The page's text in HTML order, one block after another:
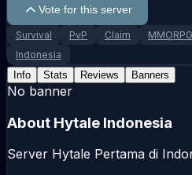
Vote for this server
Survival PvP Claim MMORPG
Indonesia
Info
Stats Reviews Banners
No banner
About Hytale Indonesia
Server Hytale Pertama di